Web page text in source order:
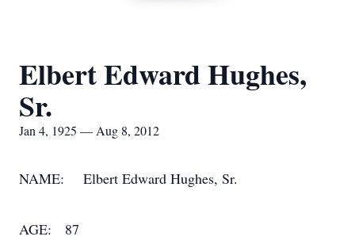
Elbert Edward Hughes,
Sr.
Jan 4, 1925 — Aug 8, 2012
NAME: Elbert Edward Hughes, Sr.
AGE: 87